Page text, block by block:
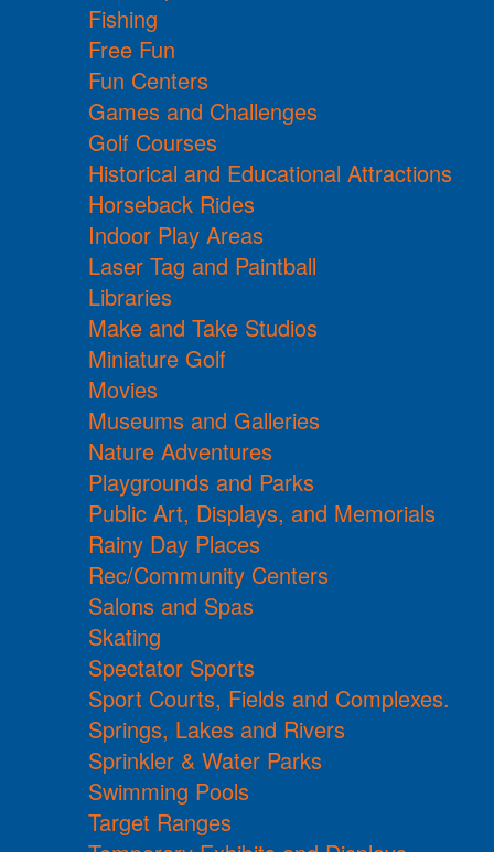
Fishing
Free Fun
Fun Centers
Games and Challenges
Golf Courses
Historical and Educational Attractions
Horseback Rides
Indoor Play Areas
Laser Tag and Paintball
Libraries
Make and Take Studios
Miniature Golf
Movies
Museums and Galleries
Nature Adventures
Playgrounds and Parks
Public Art, Displays, and Memorials
Rainy Day Places
Rec/Community Centers
Salons and Spas
Skating
Spectator Sports
Sport Courts, Fields and Complexes.
Springs, Lakes and Rivers
Sprinkler & Water Parks
Swimming Pools
Target Ranges